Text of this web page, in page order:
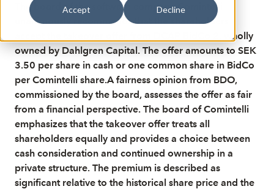
Accept Decline
The board of the software company Comintelli
unanimously recommends that the shareholders
accept the takeover offer from DCAP BidCo 2, wholly
owned by Dahlgren Capital. The offer amounts to SEK
3.50 per share in cash or one common share in BidCo
per Comintelli share.A fairness opinion from BDO,
commissioned by the board, assesses the offer as fair
from a financial perspective. The board of Comintelli
emphasizes that the takeover offer treats all
shareholders equally and provides a choice between
cash consideration and continued ownership in a
private structure. The premium is described as
significant relative to the historical share price and the